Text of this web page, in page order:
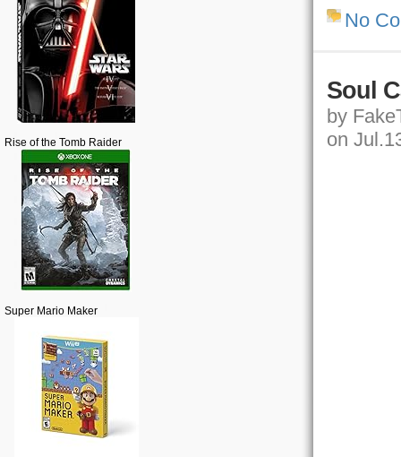
Rise of the Tomb Raider
Super Mario Maker
No
Soul
by
on